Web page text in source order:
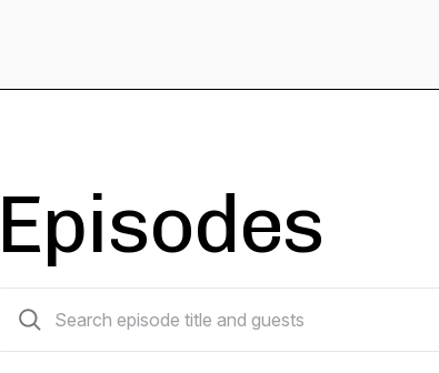
Episodes